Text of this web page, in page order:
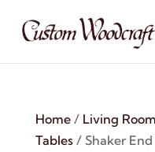
Home/ Living Room
Tables/ Shaker End